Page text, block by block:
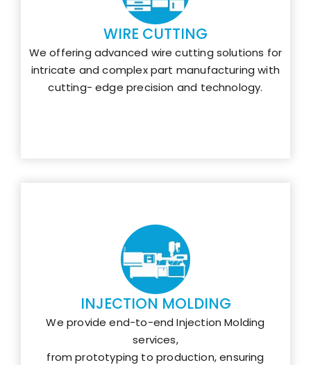
WIRE CUTTING
We offering advanced wire cutting solutions for
intricate and complex part manufacturing with
cutting- edge precision and technology.
INJECTION MOLDING
We provide end-to-end Injection Molding
services,
from prototyping to production, ensuring